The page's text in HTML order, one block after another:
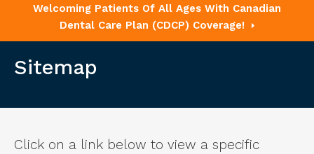
Welcoming Patients Of All Ages With Canadian
Dental Care Plan (CDCP) Coverage!
Sitemap
Click on a link below to view a specific